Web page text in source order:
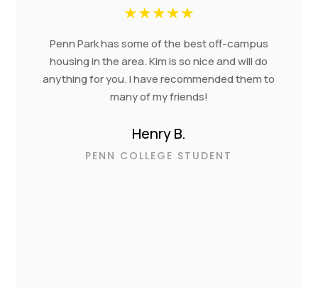
★★★★★
Penn Park has some of the best off-campus
housing in the area. Kim is so nice and will do
anything for you. I have recommended them to
many of my friends!
Henry B.
PENN COLLEGE STUDENT